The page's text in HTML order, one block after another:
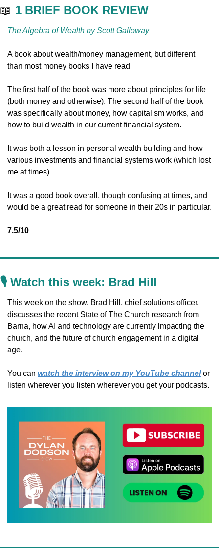
📖 1 BRIEF BOOK REVIEW
The Algebra of Wealth by Scott Galloway
A book about wealth/money management, but different
than most money books I have read.
The first half of the book was more about principles for life
(both money and otherwise). The second half of the book
was specifically about money, how capitalism works, and
how to build wealth in our current financial system.
It was both a lesson in personal wealth building and how
various investments and financial systems work (which lost
me at times).
It was a good book overall, though confusing at times, and
7.5/10
🎙️ Watch this week: Brad Hill
This week on the show, Brad Hill, chief solutions officer,
discusses the recent State of The Church research from
Barna, how AI and technology are currently impacting the
church, and the future of church engagement in a digital
age.
You can watch the interview on my YouTube channel or
listen wherever you listen wherever you get your podcasts.